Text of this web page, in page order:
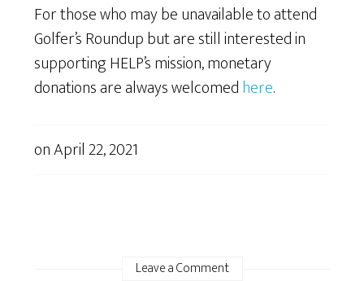
For those who may be unavailable to attend
Golfer’s Roundup but are still interested in
supporting HELP’s mission, monetary
donations are always welcomedhere.
onApril 22, 2021
Leave a Comment